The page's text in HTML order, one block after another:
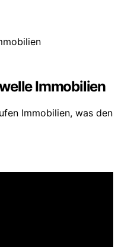
Immobilien
Immobilien, was den